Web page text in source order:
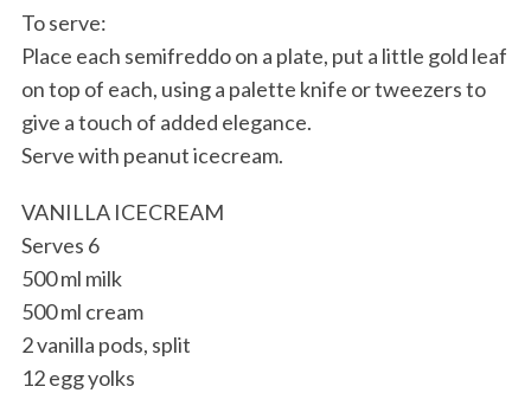
To serve:
Place each semifreddo on a plate, put a little gold leaf
on top of each, using a palette knife or tweezers to
give a touch of added elegance.
Serve with peanut icecream.
VANILLA ICECREAM
Serves 6
500 ml milk
500 ml cream
2 vanilla pods, split
12 egg yolks